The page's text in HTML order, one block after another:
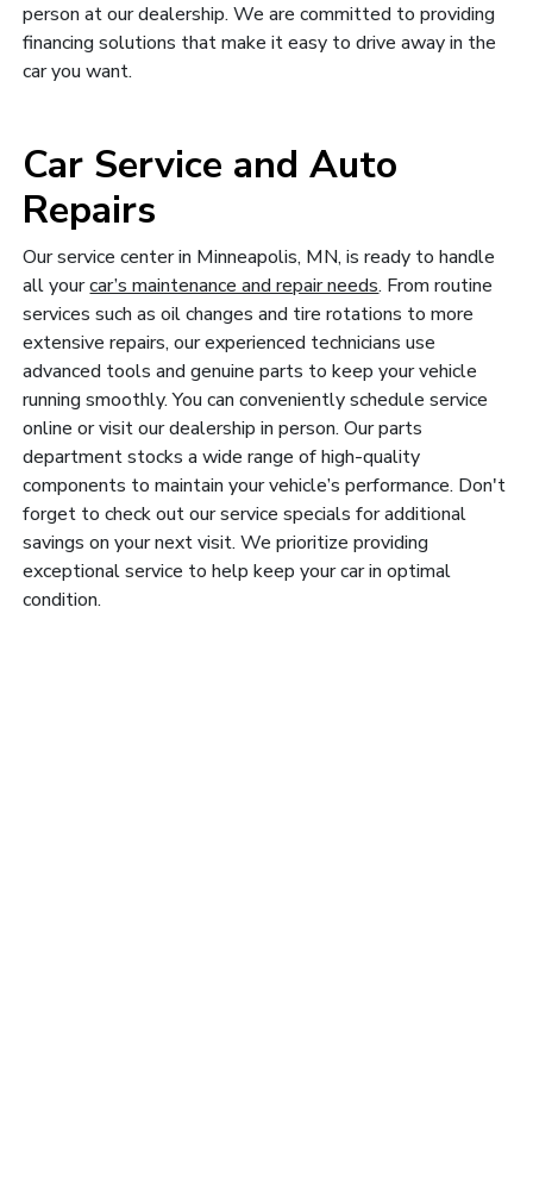
person at our dealership. We are committed to providing
financing solutions that make it easy to drive away in the
car you want.
Car Service and Auto
Repairs
Our service center in Minneapolis, MN, is ready to handle
all yourcar’s maintenance and repair needs. From routine
services such as oil changes and tire rotations to more
extensive repairs, our experienced technicians use
advanced tools and genuine parts to keep your vehicle
running smoothly. You can conveniently schedule service
online or visit our dealership in person. Our parts
department stocks a wide range of high-quality
components to maintain your vehicle’s performance. Don't
forget to check out our service specials for additional
savings on your next visit. We prioritize providing
exceptional service to help keep your car in optimal
condition.